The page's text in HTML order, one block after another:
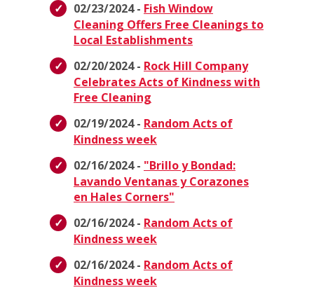
02/23/2024 - Fish Window
Cleaning Offers Free Cleanings to
Local Establishments
02/20/2024 - Rock Hill Company
Celebrates Acts of Kindness with
Free Cleaning
02/19/2024 - Random Acts of
Kindness week
02/16/2024 - "Brillo y Bondad:
Lavando Ventanas y Corazones
en Hales Corners"
02/16/2024 - Random Acts of
Kindness week
02/16/2024 - Random Acts of
Kindness week